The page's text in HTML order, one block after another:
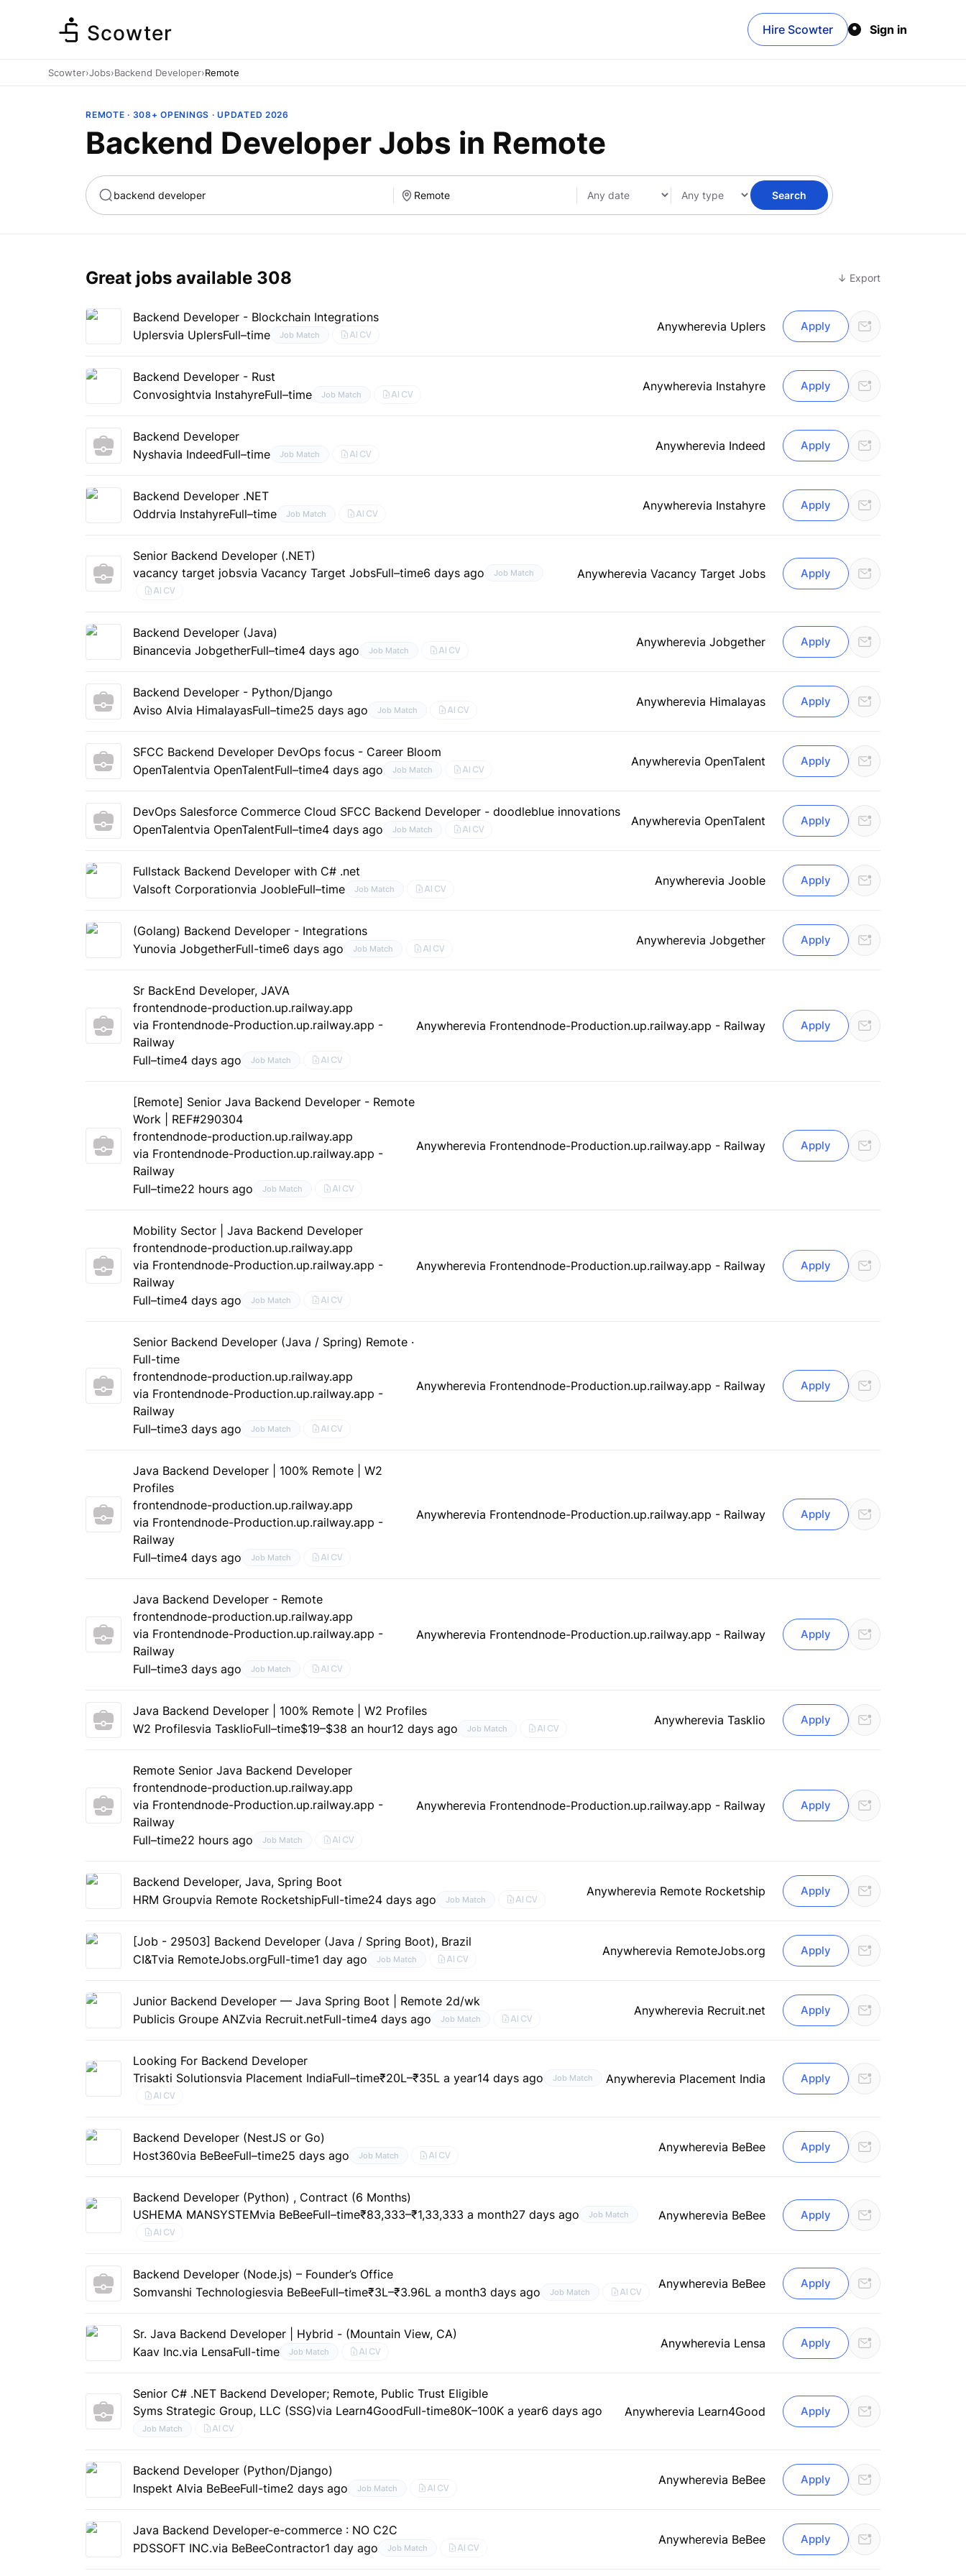
Scowter Hire Scowter Sign in
Scowter›Jobs›Backend Developer›Remote
REMOTE · 308+ OPENINGS · UPDATED 2026
Backend Developer Jobs in Remote
Search
Great jobs available 308 ↓ Export
Backend Developer - Blockchain Integrations
Uplersvia UplersFull–time Job Match AI CV
Anywherevia Uplers Apply
Backend Developer - Rust
Convosightvia InstahyreFull–time Job Match AI CV
Anywherevia Instahyre Apply
Backend Developer
Nyshavia IndeedFull–time Job Match AI CV
Anywherevia Indeed Apply
Backend Developer .NET
Oddrvia InstahyreFull–time Job Match AI CV
Anywherevia Instahyre Apply
Senior Backend Developer (.NET)
vacancy target jobsvia Vacancy Target JobsFull–time6 days ago Job Match
AI CV
Anywherevia Vacancy Target Jobs Apply
Backend Developer (Java)
Binancevia JobgetherFull–time4 days ago Job Match AI CV
Anywherevia Jobgether Apply
Backend Developer - Python/Django
Aviso AIvia HimalayasFull–time25 days ago Job Match AI CV
Anywherevia Himalayas Apply
SFCC Backend Developer DevOps focus - Career Bloom
OpenTalentvia OpenTalentFull–time4 days ago Job Match AI CV
Anywherevia OpenTalent Apply
DevOps Salesforce Commerce Cloud SFCC Backend Developer - doodleblue innovations
OpenTalentvia OpenTalentFull–time4 days ago Job Match AI CV
Anywherevia OpenTalent Apply
Fullstack Backend Developer with C# .net
Valsoft Corporationvia JoobleFull–time Job Match AI CV
Anywherevia Jooble Apply
(Golang) Backend Developer - Integrations
Yunovia JobgetherFull-time6 days ago Job Match AI CV
Anywherevia Jobgether Apply
Sr BackEnd Developer, JAVA
frontendnode-production.up.railway.app
via Frontendnode-Production.up.railway.app -
Railway
Full–time4 days ago Job Match AI CV
Anywherevia Frontendnode-Production.up.railway.app - Railway Apply
[Remote] Senior Java Backend Developer - Remote
Work | REF#290304
frontendnode-production.up.railway.app
via Frontendnode-Production.up.railway.app -
Railway
Full–time22 hours ago Job Match AI CV
Anywherevia Frontendnode-Production.up.railway.app - Railway Apply
Mobility Sector | Java Backend Developer
frontendnode-production.up.railway.app
via Frontendnode-Production.up.railway.app -
Railway
Full–time4 days ago Job Match AI CV
Anywherevia Frontendnode-Production.up.railway.app - Railway Apply
Senior Backend Developer (Java / Spring) Remote ·
Full-time
frontendnode-production.up.railway.app
via Frontendnode-Production.up.railway.app -
Railway
Full–time3 days ago Job Match AI CV
Anywherevia Frontendnode-Production.up.railway.app - Railway Apply
Java Backend Developer | 100% Remote | W2
Profiles
frontendnode-production.up.railway.app
via Frontendnode-Production.up.railway.app -
Railway
Full–time4 days ago Job Match AI CV
Anywherevia Frontendnode-Production.up.railway.app - Railway Apply
Java Backend Developer - Remote
frontendnode-production.up.railway.app
via Frontendnode-Production.up.railway.app -
Railway
Full–time3 days ago Job Match AI CV
Anywherevia Frontendnode-Production.up.railway.app - Railway Apply
Java Backend Developer | 100% Remote | W2 Profiles
W2 Profilesvia TasklioFull–time$19–$38 an hour12 days ago Job Match AI CV
Anywherevia Tasklio Apply
Remote Senior Java Backend Developer
frontendnode-production.up.railway.app
via Frontendnode-Production.up.railway.app -
Railway
Full–time22 hours ago Job Match AI CV
Anywherevia Frontendnode-Production.up.railway.app - Railway Apply
Backend Developer, Java, Spring Boot
HRM Groupvia Remote RocketshipFull-time24 days ago Job Match AI CV
Anywherevia Remote Rocketship Apply
[Job - 29503] Backend Developer (Java / Spring Boot), Brazil
CI&Tvia RemoteJobs.orgFull-time1 day ago Job Match AI CV
Anywherevia RemoteJobs.org Apply
Junior Backend Developer — Java Spring Boot | Remote 2d/wk
Publicis Groupe ANZvia Recruit.netFull-time4 days ago Job Match AI CV
Anywherevia Recruit.net Apply
Looking For Backend Developer
Trisakti Solutionsvia Placement IndiaFull–time₹20L–₹35L a year14 days ago Job Match
AI CV
Anywherevia Placement India Apply
Backend Developer (NestJS or Go)
Host360via BeBeeFull–time25 days ago Job Match AI CV
Anywherevia BeBee Apply
Backend Developer (Python) , Contract (6 Months)
USHEMA MANSYSTEMvia BeBeeFull–time₹83,333–₹1,33,333 a month27 days ago Job Match
AI CV
Anywherevia BeBee Apply
Backend Developer (Node.js) – Founder’s Office
Somvanshi Technologiesvia BeBeeFull–time₹3L–₹3.96L a month3 days ago Job Match AI CV
Anywherevia BeBee Apply
Sr. Java Backend Developer | Hybrid - (Mountain View, CA)
Kaav Inc.via LensaFull-time Job Match AI CV
Anywherevia Lensa Apply
Senior C# .NET Backend Developer; Remote, Public Trust Eligible
Syms Strategic Group, LLC (SSG)via Learn4GoodFull-time80K–100K a year6 days ago
Job Match AI CV
Anywherevia Learn4Good Apply
Backend Developer (Python/Django)
Inspekt AIvia BeBeeFull-time2 days ago Job Match AI CV
Anywherevia BeBee Apply
Java Backend Developer-e-commerce : NO C2C
PDSSOFT INC.via BeBeeContractor1 day ago Job Match AI CV
Anywherevia BeBee Apply